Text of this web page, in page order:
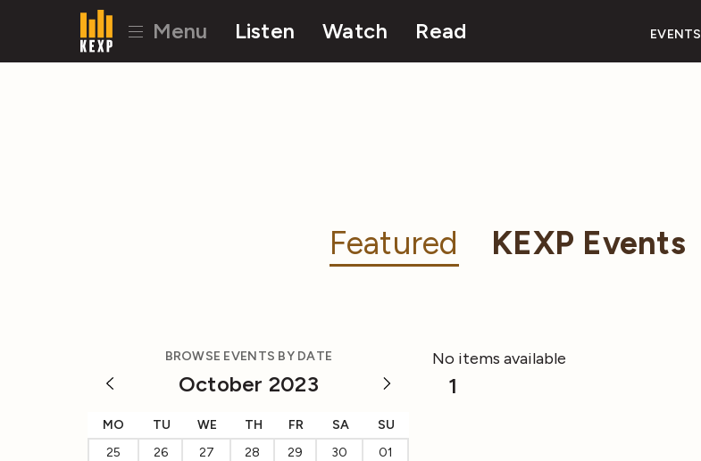
Menu Listen Watch Read EVENTS
Featured KEXP Events
BROWSE EVENTS BY DATE
October 2023
MO TU WE TH FR SA
SU
25
26 27 28 29 30
01
No items available
1